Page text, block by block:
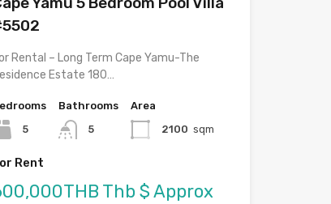
Rental – Long Term Cape Yamu-The
Estate 180…
5
Bathrooms
5
Area
2100 sqm
Rent
Thb $ Approx